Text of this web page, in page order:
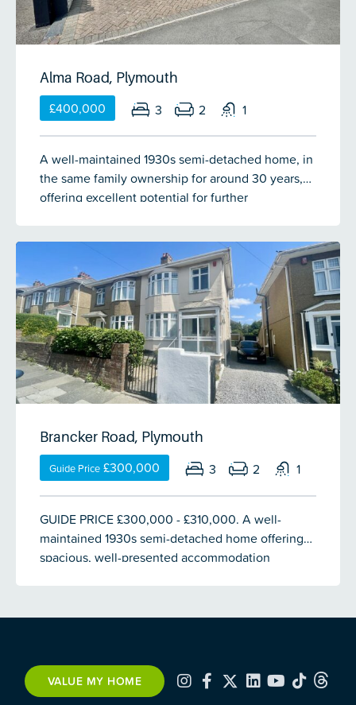
friends in.
Alma Road, Plymouth
£400,000 3 2 1
A well-maintained 1930s semi-detached home, in
the same family ownership for around 30 years,
offering excellent potential for further
lounge with bay window & gas fireplace, dining
room with French doors to the garden & a modern
fitted kitchen. Upstairs are 3 double bedrooms & a
family bathroom. Set on a generous rectangular
plot with off-street parking for 4 vehicles, a long
garage & a large south-facing enclosed rear
garden of approximately 70ft. Vacant with no
onward chain.
Brancker Road, Plymouth
Guide Price £300,000 3 2 1
GUIDE PRICE £300,000 - £310,000. A well-
maintained 1930s semi-detached home offering
spacious, well-presented accommodation
fronted lounge with gas fireplace & a generous
includes integrated appliances.
Upstairs are 3 bedrooms, including 2 spacious
VALUE MY HOME